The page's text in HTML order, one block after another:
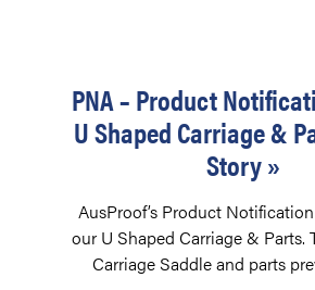
PNA – Product
U Shaped Carriage &
Story »
AusProof’s Product
our U Shaped Carriage & Parts.
Carriage Saddle and parts